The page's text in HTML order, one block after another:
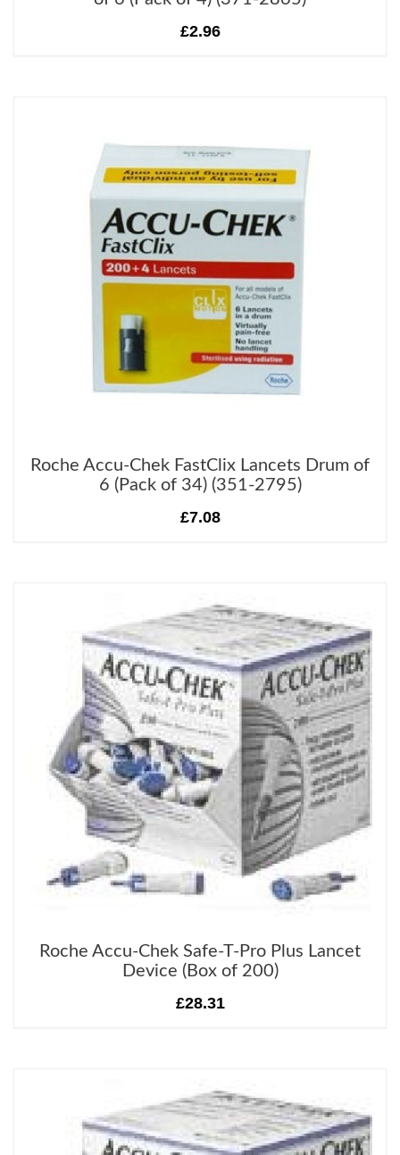
£2.96
Roche Accu-Chek FastClix Lancets Drum of
6 (Pack of 34) (351-2795)
£7.08
Roche Accu-Chek Safe-T-Pro Plus Lancet
Device (Box of 200)
£28.31